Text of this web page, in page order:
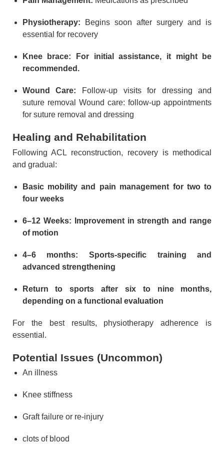
Physiotherapy: Begins soon after surgery and is
essential for recovery
Knee brace: For initial assistance, it might be
recommended.
Wound Care: Follow-up visits for dressing and
suture removal Wound care: follow-up appointments
for suture removal and dressing
Healing and Rehabilitation
Following ACL reconstruction, recovery is methodical
and gradual:
Basic mobility and pain management for two to
four weeks
6–12 Weeks: Improvement in strength and range
of motion
4–6 months: Sports-specific training and
advanced strengthening
Return to sports after six to nine months,
depending on a functional evaluation
For the best results, physiotherapy adherence is
essential.
Potential Issues (Uncommon)
An illness
Knee stiffness
Graft failure or re-injury
clots of blood